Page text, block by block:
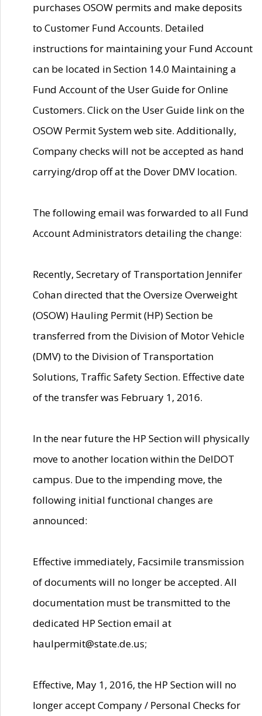
purchases OSOW permits and make deposits
to Customer Fund Accounts. Detailed
instructions for maintaining your Fund Account
can be located in Section 14.0 Maintaining a
Fund Account of the User Guide for Online
Customers. Click on the User Guide link on the
OSOW Permit System web site. Additionally,
Company checks will not be accepted as hand
carrying/drop off at the Dover DMV location.
The following email was forwarded to all Fund
Account Administrators detailing the change:
Recently, Secretary of Transportation Jennifer
Cohan directed that the Oversize Overweight
(OSOW) Hauling Permit (HP) Section be
transferred from the Division of Motor Vehicle
(DMV) to the Division of Transportation
Solutions, Traffic Safety Section. Effective date
of the transfer was February 1, 2016.
In the near future the HP Section will physically
move to another location within the DelDOT
campus. Due to the impending move, the
following initial functional changes are
announced:
Effective immediately, Facsimile transmission
of documents will no longer be accepted. All
documentation must be transmitted to the
dedicated HP Section email at
haulpermit@state.de.us;
Effective, May 1, 2016, the HP Section will no
longer accept Company / Personal Checks for